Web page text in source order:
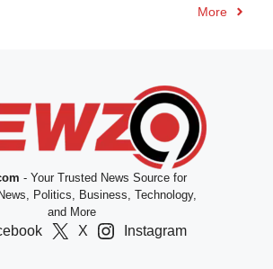
More
- Your Trusted News Source for
Politics, Business, Technology,
and More
X Instagram